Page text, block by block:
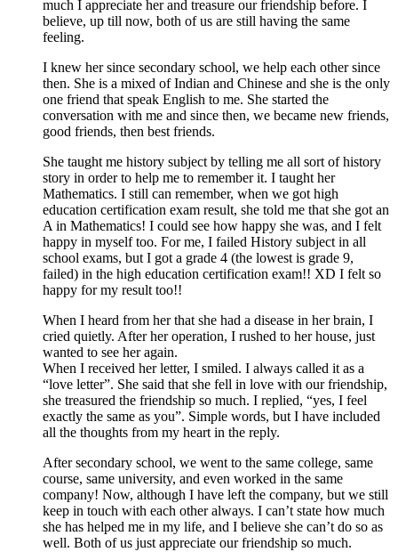
much I appreciate her and treasure our friendship before. I
believe, up till now, both of us are still having the same
feeling.
I knew her since secondary school, we help each other since
then. She is a mixed of Indian and Chinese and she is the only
one friend that speak English to me. She started the
conversation with me and since then, we became new friends,
good friends, then best friends.
She taught me history subject by telling me all sort of history
story in order to help me to remember it. I taught her
Mathematics. I still can remember, when we got high
education certification exam result, she told me that she got an
A in Mathematics! I could see how happy she was, and I felt
happy in myself too. For me, I failed History subject in all
school exams, but I got a grade 4 (the lowest is grade 9,
failed) in the high education certification exam!! XD I felt so
happy for my result too!!
When I heard from her that she had a disease in her brain, I
cried quietly. After her operation, I rushed to her house, just
wanted to see her again.
When I received her letter, I smiled. I always called it as a
“love letter”. She said that she fell in love with our friendship,
she treasured the friendship so much. I replied, “yes, I feel
exactly the same as you”. Simple words, but I have included
all the thoughts from my heart in the reply.
After secondary school, we went to the same college, same
course, same university, and even worked in the same
company! Now, although I have left the company, but we still
keep in touch with each other always. I can’t state how much
she has helped me in my life, and I believe she can’t do so as
well. Both of us just appreciate our friendship so much.